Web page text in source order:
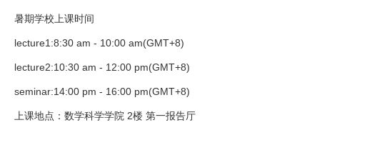
暑期学校上课时间
lecture1:8:30 am - 10:00 am(GMT+8)
lecture2:10:30 am - 12:00 pm(GMT+8)
seminar:14:00 pm - 16:00 pm(GMT+8)
上课地点：数学科学学院 2楼 第一报告厅